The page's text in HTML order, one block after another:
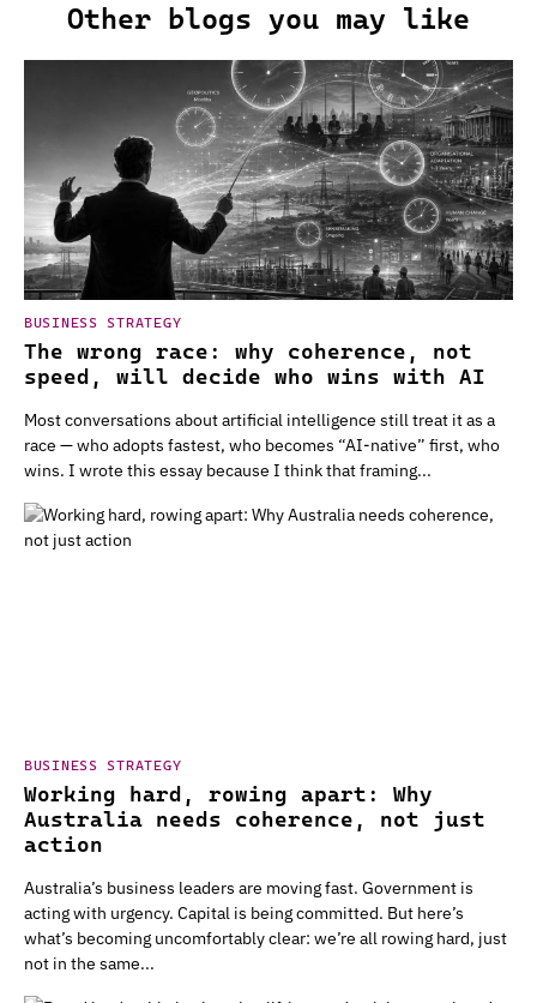
Other blogs you may like
BUSINESS STRATEGY
The wrong race: why coherence, not
speed, will decide who wins with AI
Most conversations about artificial intelligence still treat it as a
race — who adopts fastest, who becomes “AI-native” first, who
wins. I wrote this essay because I think that framing...
BUSINESS STRATEGY
Working hard, rowing apart: Why
Australia needs coherence, not just
action
Australia’s business leaders are moving fast. Government is
acting with urgency. Capital is being committed. But here’s
what’s becoming uncomfortably clear: we’re all rowing hard, just
not in the same...